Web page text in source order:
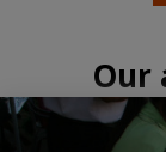
Our